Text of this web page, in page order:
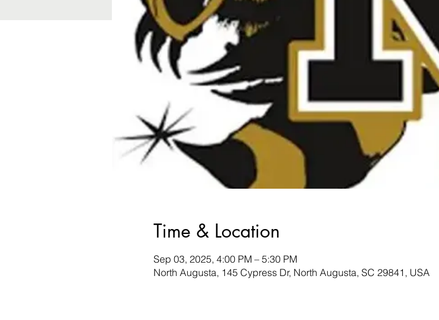
Time & Location
Sep 03, 2025, 4:00 PM – 5:30 PM
North Augusta, 145 Cypress Dr, North Augusta, SC 29841, USA